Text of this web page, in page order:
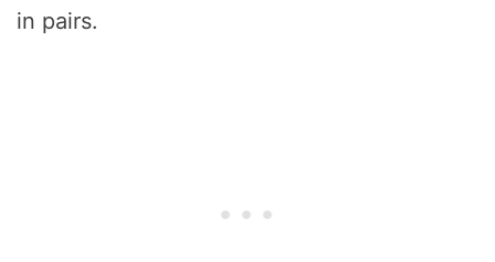
in pairs.